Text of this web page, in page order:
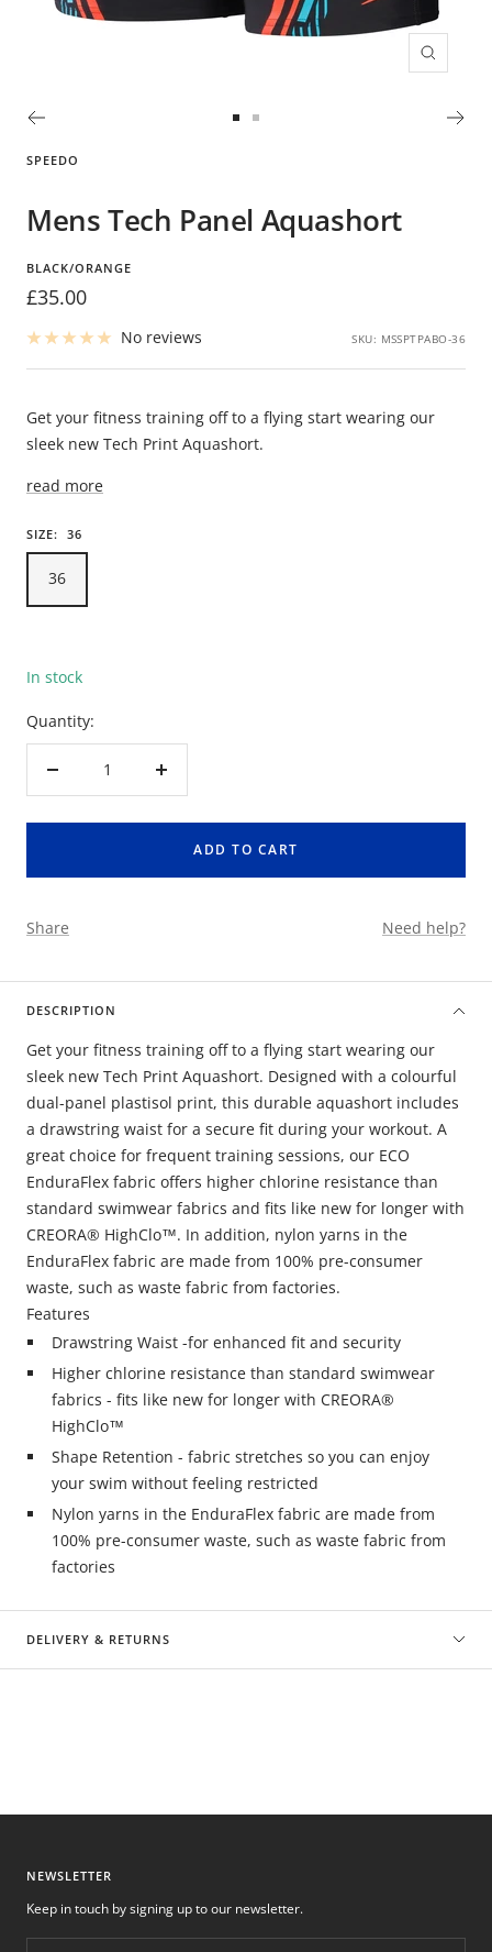
Zoom
2
SPEEDO
Mens Tech Panel Aquashort
BLACK/ORANGE
Sale
price
£35.00
No reviews SKU: MSSPTPABO-36
Get your fitness training off to a flying start wearing our
sleek new Tech Print Aquashort.
read more
SIZE: 36
36
In stock
Quantity:
Decrease
Increase
ADD TO CART
Share Need help?
DESCRIPTION
Get your fitness training off to a flying start wearing our
sleek new Tech Print Aquashort. Designed with a colourful
dual-panel plastisol print, this durable aquashort includes
a drawstring waist for a secure fit during your workout. A
great choice for frequent training sessions, our ECO
EnduraFlex fabric offers higher chlorine resistance than
standard swimwear fabrics and fits like new for longer with
CREORA® HighClo™. In addition, nylon yarns in the
EnduraFlex fabric are made from 100% pre-consumer
waste, such as waste fabric from factories.
Features
Drawstring Waist -for enhanced fit and security
Higher chlorine resistance than standard swimwear
fabrics - fits like new for longer with CREORA®
HighClo™
Shape Retention - fabric stretches so you can enjoy
your swim without feeling restricted
Nylon yarns in the EnduraFlex fabric are made from
100% pre-consumer waste, such as waste fabric from
factories
DELIVERY & RETURNS
NEWSLETTER
Keep in touch by signing up to our newsletter.